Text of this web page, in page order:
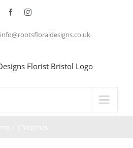
FacebookInstagram
info@rootsfloraldesigns.co.uk